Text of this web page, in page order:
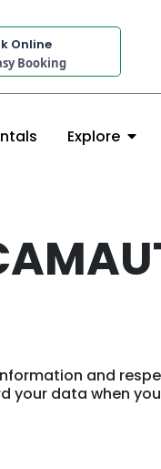
Online
Booking
Explore
and
your data when